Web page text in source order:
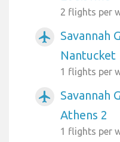
2 flights per
airplanemode_active
Savannah
Nantucket
1 flights per
airplanemode_active
Savannah
Athens 2
1 flights per